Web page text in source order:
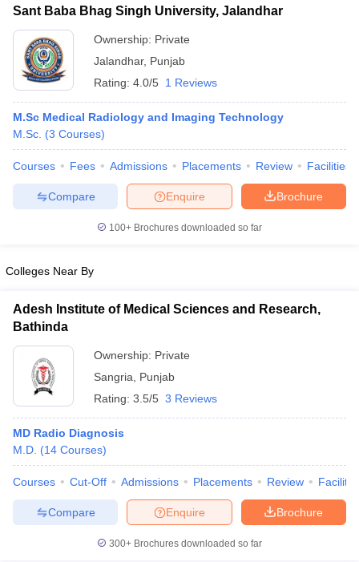
Year Question Paper
Sant Baba Bhag Singh University, Jalandhar
Ownership: Private
Jalandhar, Punjab
Rating: 4.0/5 1 Reviews
M.Sc Medical Radiology and Imaging Technology
M.Sc. (3 Courses)
Courses Fees Admissions Placements Review Facilities
Brochure
Enquire
Compare
100+ Brochures downloaded so far
Colleges Near By
Adesh Institute of Medical Sciences and Research,
Bathinda
Ownership: Private
Sangria
Punjab
Rating: 3.5/5 3 Reviews
MD Radio Diagnosis
M.D. (14 Courses)
Courses Cut-Off Admissions Placements Review
Brochure
Enquire
Compare
300+ Brochures downloaded so far